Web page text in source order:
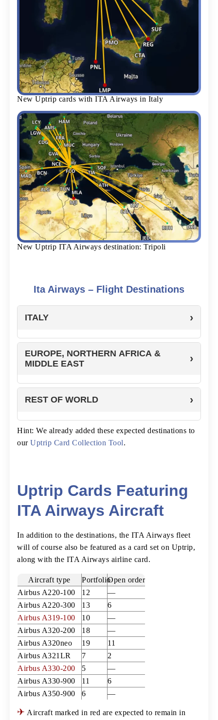
New Uptrip cards with ITA Airways in Italy
New Uptrip ITA Airways destination: Tripoli
Ita Airways – Flight Destinations
ITALY
EUROPE, NORTHERN AFRICA &
MIDDLE EAST
REST OF WORLD
Hint: We already added these expected destinations to
our Uptrip Card Collection Tool.
Uptrip Cards Featuring
ITA Airways Aircraft
In addition to the destinations, the ITA Airways fleet
will of course also be featured as a card set on Uptrip,
along with the ITA Airways airline card.
Aircraft type PortfolioOpen orders
Airbus A220-100
12
—
Airbus A220-300
13
6
Airbus A319-100
10
—
Airbus A320-200
18
—
Airbus A320neo
19
11
Airbus A321LR
7
2
Airbus A330-200
5
—
Airbus A330-900
11
6
Airbus A350-900
6 —
✈ Aircraft marked in red are expected to remain in